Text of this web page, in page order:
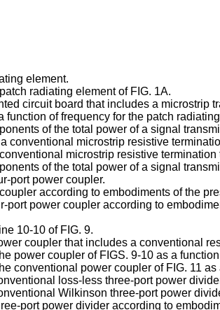
element.
radiating element of FIG. 1A.
circuit board that includes a microstrip
of frequency for the patch
of the total power of a signal
conventional microstrip resistive
microstrip resistive termination
of the total power of a signal
port power coupler.
according to embodiments of the
port power coupler according to
10-10 of FIG. 9.
coupler that includes a conventional
power coupler of FIGS. 9-10 as a
conventional power coupler of FIG. 11 as
loss-less three-port power
Wilkinson three-port power
port power divider according to